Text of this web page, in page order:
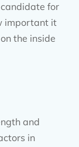
for
important it
the inside
and
in